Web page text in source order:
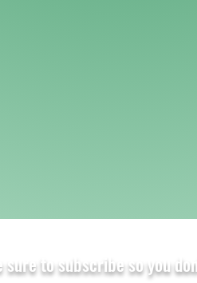
sure to subscribe so you